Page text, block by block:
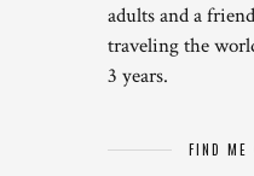
adults and a
traveling the
3 years.
FIND ME